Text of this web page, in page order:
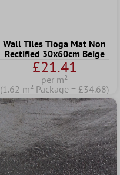
Wall Tiles Tioga Mat Non
Rectified 30x60cm Beige
£21.41
per m²
(1.62 m² Package = £34.68)